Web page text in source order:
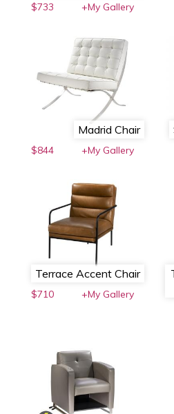
$733 +My Gallery
Madrid Chair
$844 +My Gallery
Terrace Accent Chair
$710 +My Gallery